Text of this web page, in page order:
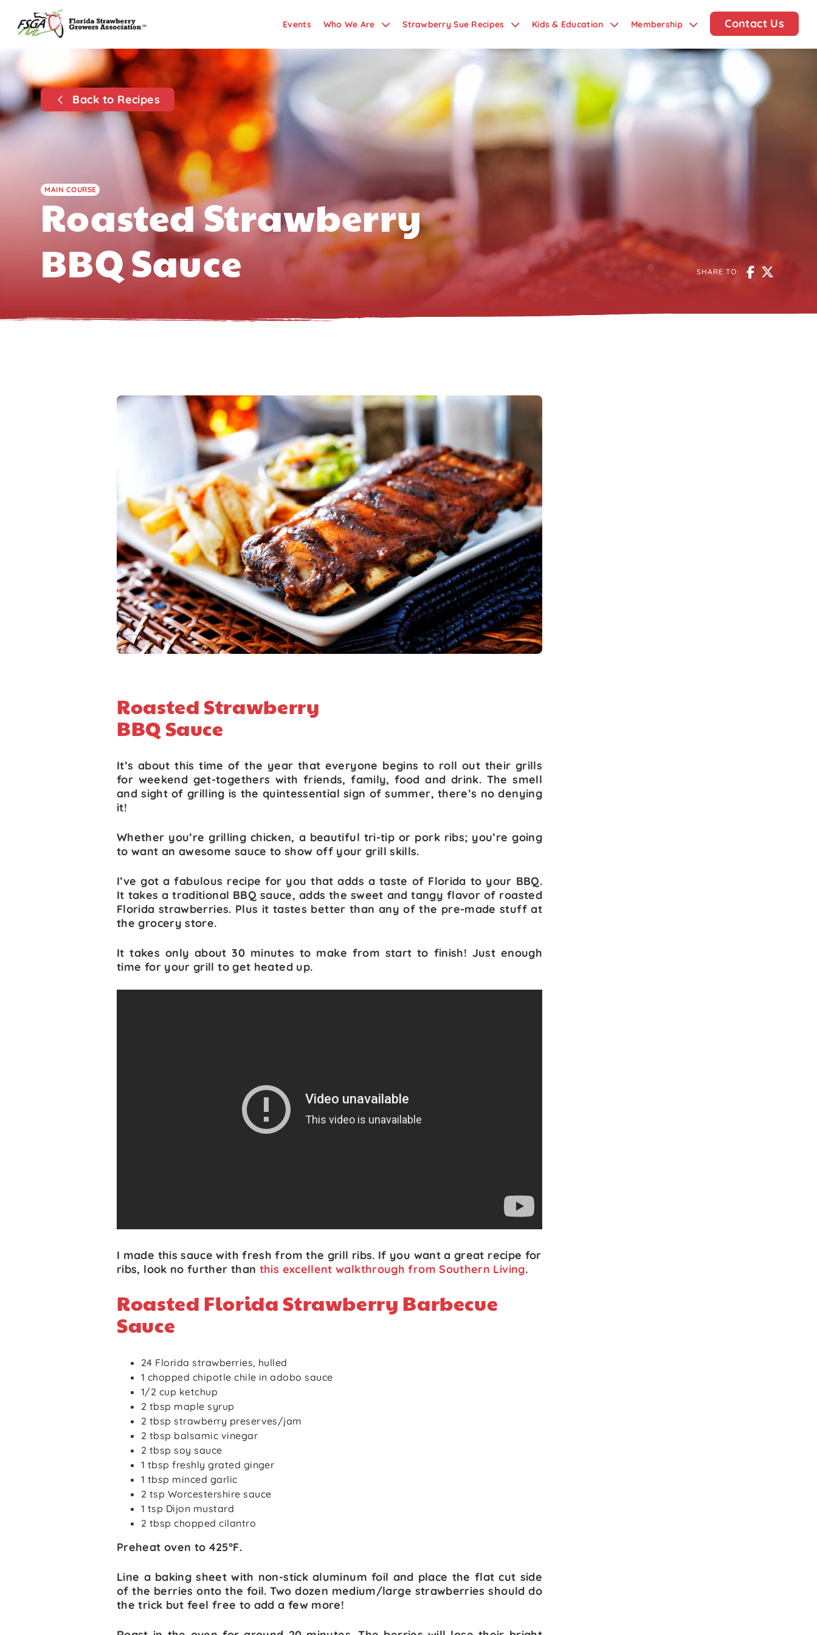
Events Who We Are Strawberry Sue Recipes Kids & Education Membership Contact Us
Back to Recipes
MAIN COURSE
Roasted Strawberry
BBQ Sauce
SHARE TO:
Roasted Strawberry
BBQ Sauce
It’s about this time of the year that everyone begins to roll out their grills
for weekend get-togethers with friends, family, food and drink. The smell
and sight of grilling is the quintessential sign of summer, there’s no denying
it!
Whether you’re grilling chicken, a beautiful tri-tip or pork ribs; you’re going
to want an awesome sauce to show off your grill skills.
I’ve got a fabulous recipe for you that adds a taste of Florida to your BBQ.
It takes a traditional BBQ sauce, adds the sweet and tangy flavor of roasted
Florida strawberries. Plus it tastes better than any of the pre-made stuff at
the grocery store.
It takes only about 30 minutes to make from start to finish! Just enough
time for your grill to get heated up.
I made this sauce with fresh from the grill ribs. If you want a great recipe for
ribs, look no further than this excellent walkthrough from Southern Living.
Roasted Florida Strawberry Barbecue
Sauce
24 Florida strawberries, hulled
1 chopped chipotle chile in adobo sauce
1/2 cup ketchup
2 tbsp maple syrup
2 tbsp strawberry preserves/jam
2 tbsp balsamic vinegar
2 tbsp soy sauce
1 tbsp freshly grated ginger
1 tbsp minced garlic
2 tsp Worcestershire sauce
1 tsp Dijon mustard
2 tbsp chopped cilantro
Preheat oven to 425°F.
Line a baking sheet with non-stick aluminum foil and place the flat cut side
of the berries onto the foil. Two dozen medium/large strawberries should do
the trick but feel free to add a few more!